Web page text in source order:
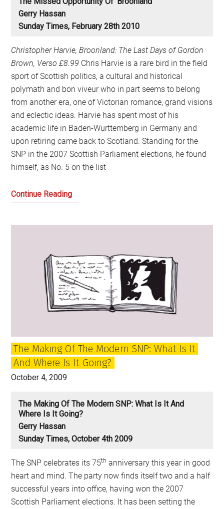
Gerry Hassan
Sunday Times, February 28th 2010
Christopher Harvie, Broonland: The Last Days of Gordon
Brown, Verso £8.99 Chris Harvie is a rare bird in the field
sport of Scottish politics, a cultural and historical
polymath and bon viveur who in part seems to belong
from another era, one of Victorian romance, grand visions
and eclectic ideas. Harvie has spent most of his
academic life in Baden-Wurttemberg in Germany and
upon retiring came back to Scotland. Standing for the
SNP in the 2007 Scottish Parliament elections, he found
himself, as No. 5 on the list
Continue ReadingThe
The Making Of The Modern SNP: What Is It
And Where Is It Going?
October 4, 2009
The Making Of The Modern SNP: What Is It And
Where Is It Going?
Gerry Hassan
Sunday Times, October 4th 2009
The SNP celebrates its 75th anniversary this year in good
heart and mind. The party now finds itself two and a half
successful years into office, having won the 2007
Scottish Parliament elections. It has been setting the